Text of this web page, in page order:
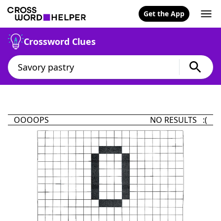
Get the App
Crossword Clues
OOOOPS NO RESULTS :(